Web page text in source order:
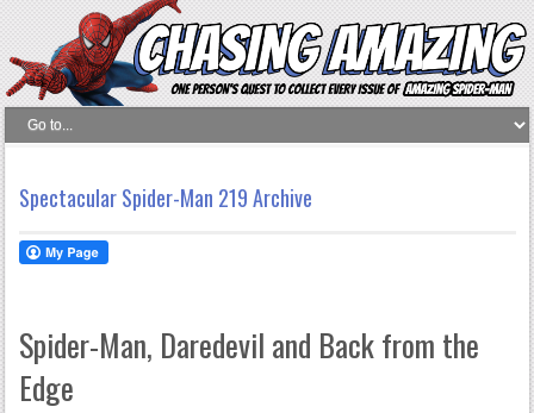
Spectacular Spider-Man 219 Archive
Spider-Man, Daredevil and Back from the
Edge